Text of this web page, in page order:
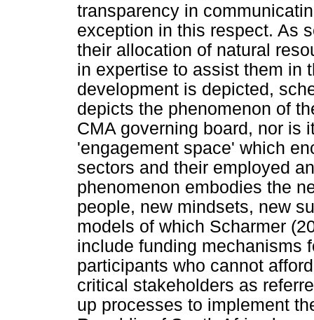
transparency in
exception in this respect. As
their allocation of natural
in expertise to assist them in
development is depicted,
depicts the phenomenon of
CMA governing board, nor is
'engagement space' which
sectors and their employed
phenomenon embodies the
people, new mindsets, new
models of which Scharmer
include funding mechanisms
participants who cannot
critical stakeholders as
up processes to implement